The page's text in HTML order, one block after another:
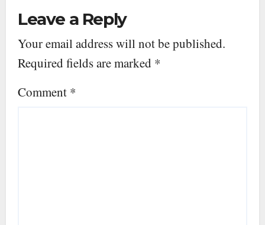
Leave a Reply
Your email address will not be published.
Required fields are marked *
Comment *